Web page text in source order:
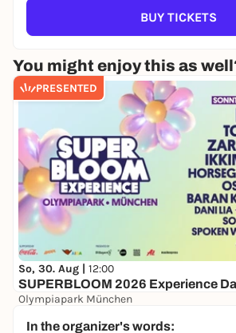
BUY TICKETS
You might enjoy this as
PRESENTED
So, 30. Aug | 12:00
SUPERBLOOM 2026 Experience
Olympiapark München
In the organizer's words: